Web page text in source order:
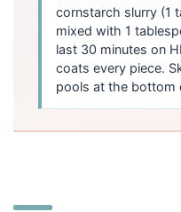
cornstarch slurry (1
mixed with 1
last 30 minutes on
coats every piece.
pools at the bottom